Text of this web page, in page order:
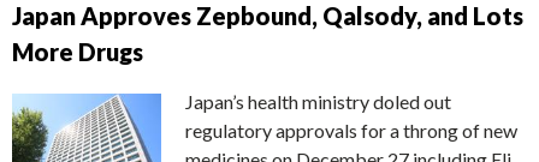
Japan Approves Zepbound, Qalsody, and Lots
More Drugs
Japan’s health ministry doled out
regulatory approvals for a throng of new